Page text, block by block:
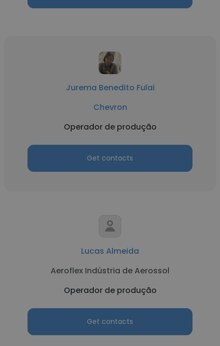
Jurema Benedito Fulai
Chevron
Operador de produção
Get contacts
Lucas Almeida
Aeroflex Indústria de Aerossol
Operador de produção
Get contacts